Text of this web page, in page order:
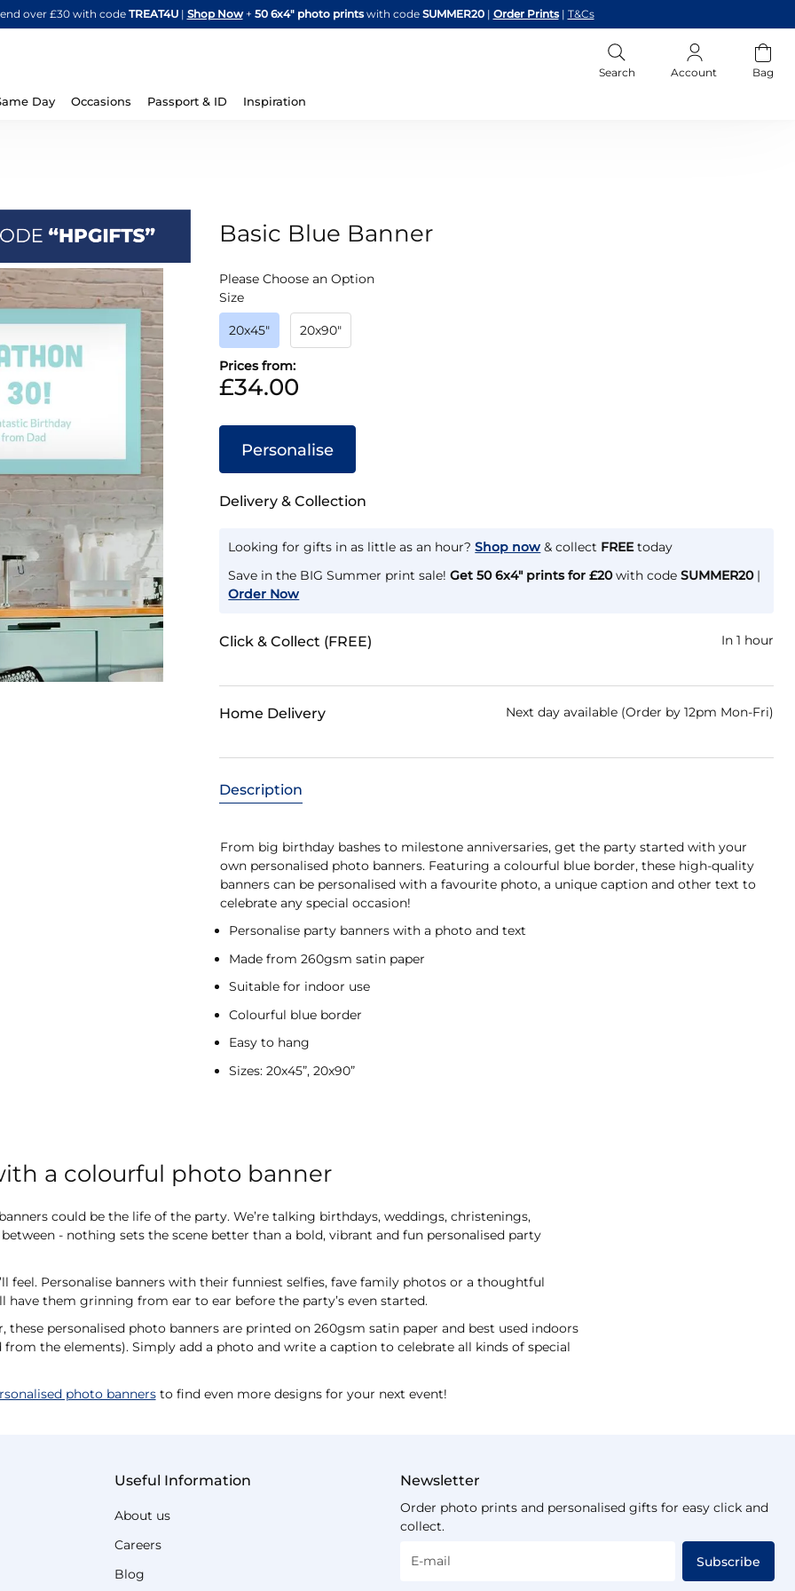
Skip
to
over £30 with code TREAT4U| Shop Now + 50 6x4" photo printswith code SUMMER20 | Order Prints | T&Cs
Search Account Bag
Day Occasions Passport & ID Inspiration
Basic Blue Banner
IN
STOCK
Please Choose an Option
Size
20x45" 20x90"
Prices from:
£34.00
Personalise
Delivery & Collection
Looking for gifts in as little as an hour? Shop now & collect FREEtoday
Save in the BIG Summer print sale!Get 50 6x4" prints for £20with codeSUMMER20|
Order Now
Click & Collect (FREE) In 1 hour
Home Delivery Next day available (Order by 12pm Mon-Fri)
Description
From big birthday bashes to milestone anniversaries, get the party started with your
own personalised photo banners. Featuring a colourful blue border, these high-quality
banners can be personalised with a favourite photo, a unique caption and other text to
celebrate any special occasion!
Personalise party banners with a photo and text
Made from 260gsm satin paper
Suitable for indoor use
Colourful blue border
Easy to hang
Sizes: 20x45”, 20x90”
a colourful photo banner
could be the life of the party. We’re talking birthdays, weddings, christenings,
- nothing sets the scene better than a bold, vibrant and fun personalised party
feel. Personalise banners with their funniest selfies, fave family photos or a thoughtful
have them grinning from ear to ear before the party’s even started.
these personalised photo banners are printed on 260gsm satin paper and best used indoors
the elements). Simply add a photo and write a caption to celebrate all kinds of special
photo bannersto find even more designs for your next event!
Useful Information
About us
Careers
Blog
Newsletter
Order photo prints and personalised gifts for easy click and
collect.
E-mail Subscribe